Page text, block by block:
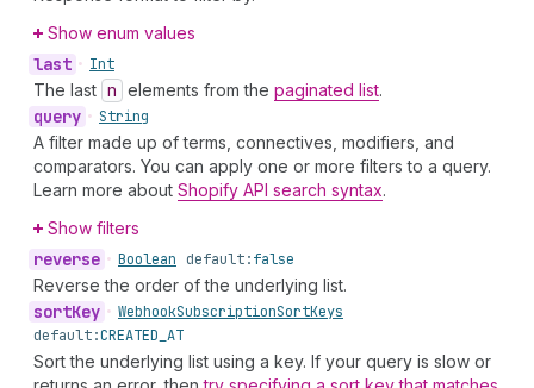
Show enum values
last • Int
The last n elements from the paginated list.
query • String
A filter made up of terms, connectives, modifiers, and
comparators. You can apply one or more filters to a query.
Learn more about Shopify API search syntax.
Show filters
reverse • Boolean default:false
Reverse the order of the underlying list.
sortKey • WebhookSubscriptionSortKeys
default:CREATED_AT
Sort the underlying list using a key. If your query is slow or